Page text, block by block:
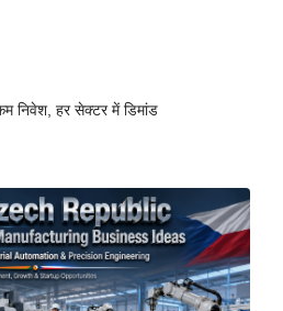
निवेश, हर सेक्टर में डिमांड